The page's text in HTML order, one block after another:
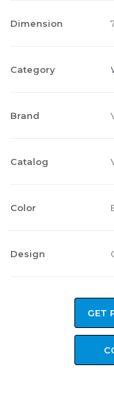
Dimension
Category
Brand
Catalog
Color
Design
GET